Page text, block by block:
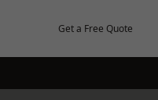
Get a Free Quote